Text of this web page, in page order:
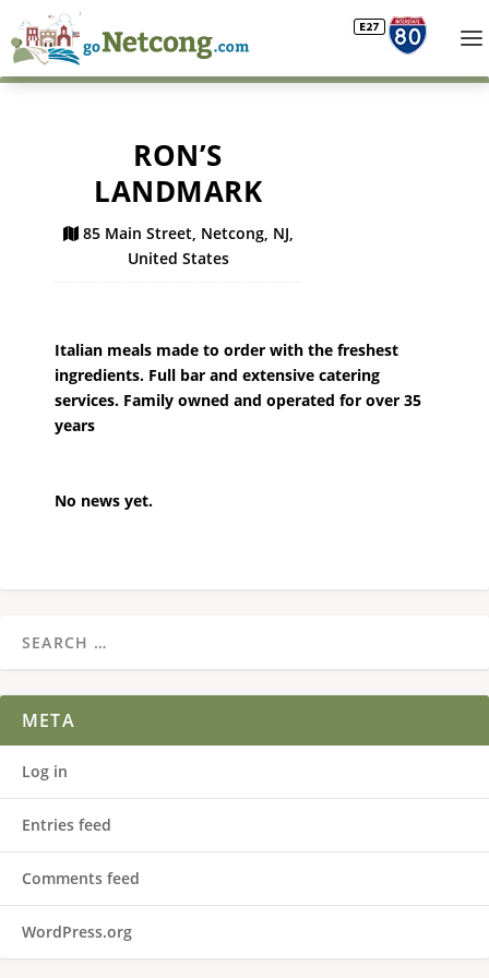
RON’S
LANDMARK
85 Main Street, Netcong, NJ,
United States
Italian meals made to order with the freshest
ingredients. Full bar and extensive catering
services. Family owned and operated for over 35
years
No news yet.
META
Log in
Entries feed
Comments feed
WordPress.org